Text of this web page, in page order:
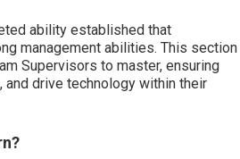
ability established that
management abilities. This section
Supervisors to master, ensuring
drive technology within their